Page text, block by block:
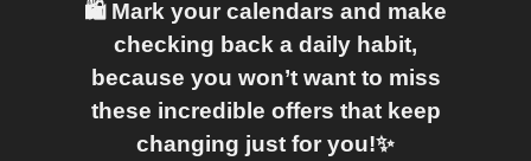
🛍️ Mark your calendars and make
checking back a daily habit,
because you won’t want to miss
these incredible offers that keep
changing just for you!✨